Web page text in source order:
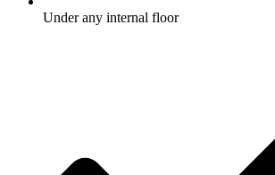
Under any internal floor